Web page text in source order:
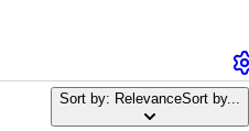
Sort by: RelevanceSort by...